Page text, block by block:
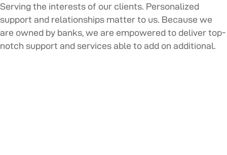
Serving the interests of our clients. Personalized
support and relationships matter to us. Because we
are owned by banks, we are empowered to deliver top-
notch support and services able to add on additional.